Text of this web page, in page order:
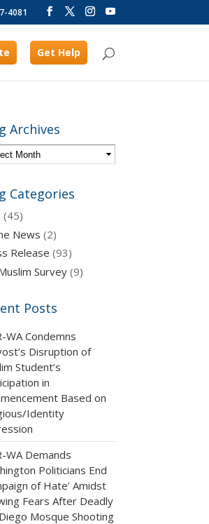
4081
Get Help
Archives
Categories
(45)
News (2)
Release (93)
Survey (9)
Posts
WA Condemns
Disruption of
Student’s
in
Based on
Identity
WA Demands
Politicians End
of Hate’ Amidst
Fears After Deadly
Mosque Shooting